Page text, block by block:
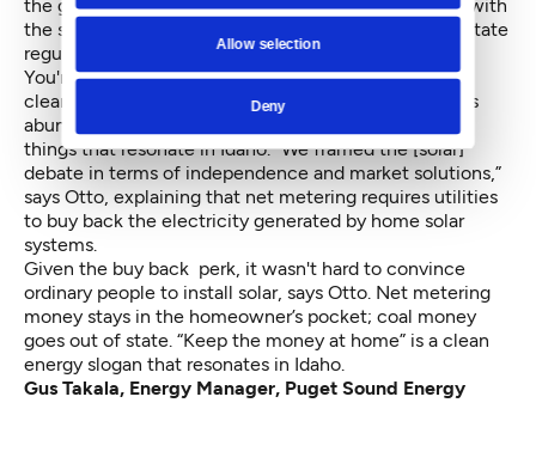
Allow selection
Deny
the grid. The Idaho Conservation League teamed up with
the state's Public Utilities Commission, and lobbied state
regulators to keep solar intact.
You're not going to convince Idaho to flat out adopt
clean energy mandates, says Otto, despite the state's
abundance of sun and wind. Instead, you talk about
things that resonate in Idaho. “We framed the [solar]
debate in terms of independence and market solutions,”
says Otto, explaining that net metering requires utilities
to buy back the electricity generated by home solar
systems.
Given the buy back perk, it wasn't hard to convince
ordinary people to install solar, says Otto. Net metering
money stays in the homeowner’s pocket; coal money
goes out of state. “Keep the money at home” is a clean
energy slogan that resonates in Idaho.
Gus Takala, Energy Manager, Puget Sound Energy